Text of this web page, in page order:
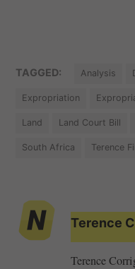
TAGGED: Analysis
Expropriation
Land Land Court Bill
South Africa Terence
Terence
Terence